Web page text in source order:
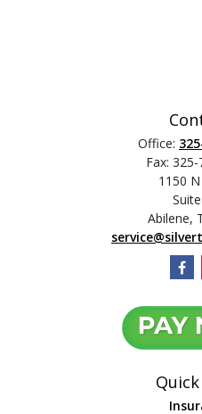
Office:
Fax: 325-
1150
Abilene,